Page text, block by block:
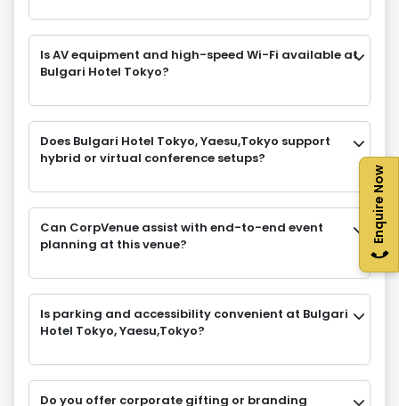
Enquire Now
Is AV equipment and high-speed Wi-Fi available at
Bulgari Hotel Tokyo?
Does Bulgari Hotel Tokyo, Yaesu,Tokyo support
hybrid or virtual conference setups?
Can CorpVenue assist with end-to-end event
planning at this venue?
Is parking and accessibility convenient at Bulgari
Hotel Tokyo, Yaesu,Tokyo?
Do you offer corporate gifting or branding